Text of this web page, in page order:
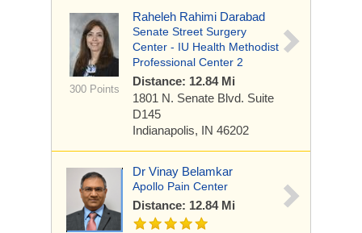
300 Points
Raheleh Rahimi Darabad
Senate Street Surgery
Center - IU Health Methodist
Professional Center 2
Distance: 12.84 Mi
1801 N. Senate Blvd. Suite
D145
Indianapolis, IN 46202
Dr Vinay Belamkar
Apollo Pain Center
Distance: 12.84 Mi